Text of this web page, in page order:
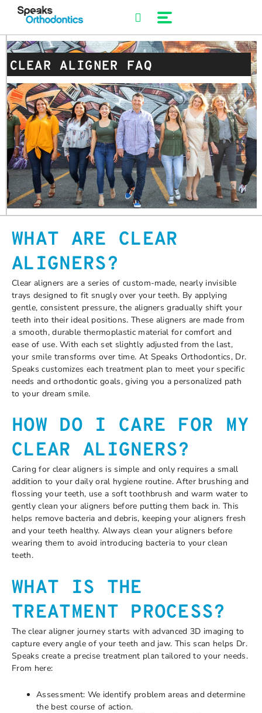
CLEAR ALIGNER FAQ
WHAT ARE CLEAR
ALIGNERS?
Clear aligners are a series of custom-made, nearly invisible
trays designed to fit snugly over your teeth. By applying
gentle, consistent pressure, the aligners gradually shift your
teeth into their ideal positions. These aligners are made from
a smooth, durable thermoplastic material for comfort and
ease of use. With each set slightly adjusted from the last,
your smile transforms over time. At Speaks Orthodontics, Dr.
Speaks customizes each treatment plan to meet your specific
needs and orthodontic goals, giving you a personalized path
to your dream smile.
HOW DO I CARE FOR MY
CLEAR ALIGNERS?
Caring for clear aligners is simple and only requires a small
addition to your daily oral hygiene routine. After brushing and
flossing your teeth, use a soft toothbrush and warm water to
gently clean your aligners before putting them back in. This
helps remove bacteria and debris, keeping your aligners fresh
and your teeth healthy. Always clean your aligners before
wearing them to avoid introducing bacteria to your clean
teeth.
WHAT IS THE
TREATMENT PROCESS?
The clear aligner journey starts with advanced 3D imaging to
capture every angle of your teeth and jaw. This scan helps Dr.
Speaks create a precise treatment plan tailored to your needs.
From here:
Assessment: We identify problem areas and determine
the best course of action.